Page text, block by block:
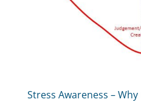
Stress Awareness –